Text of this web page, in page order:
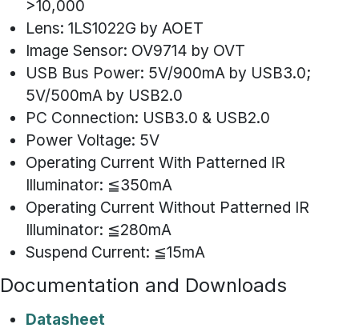
>10,000
Lens: 1LS1022G by AOET
Image Sensor: OV9714 by OVT
USB Bus Power: 5V/900mA by USB3.0;
5V/500mA by USB2.0
PC Connection: USB3.0 & USB2.0
Power Voltage: 5V
Operating Current With Patterned IR
Illuminator: ≦350mA
Operating Current Without Patterned IR
Illuminator: ≦280mA
Suspend Current: ≦15mA
Documentation and Downloads
Datasheet